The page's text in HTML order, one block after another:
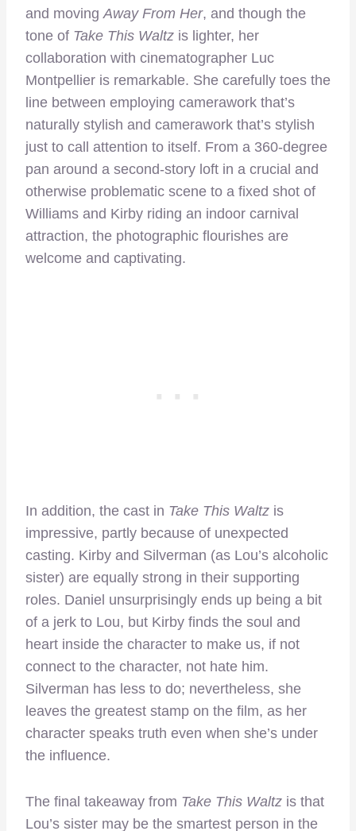
and moving Away From Her, and though the
tone of Take This Waltz is lighter, her
collaboration with cinematographer Luc
Montpellier is remarkable. She carefully toes the
line between employing camerawork that’s
naturally stylish and camerawork that’s stylish
just to call attention to itself. From a 360-degree
pan around a second-story loft in a crucial and
otherwise problematic scene to a fixed shot of
Williams and Kirby riding an indoor carnival
attraction, the photographic flourishes are
welcome and captivating.
In addition, the cast in Take This Waltz is
impressive, partly because of unexpected
casting. Kirby and Silverman (as Lou’s alcoholic
sister) are equally strong in their supporting
roles. Daniel unsurprisingly ends up being a bit
of a jerk to Lou, but Kirby finds the soul and
heart inside the character to make us, if not
connect to the character, not hate him.
Silverman has less to do; nevertheless, she
leaves the greatest stamp on the film, as her
character speaks truth even when she’s under
the influence.
The final takeaway from Take This Waltz is that
Lou’s sister may be the smartest person in the